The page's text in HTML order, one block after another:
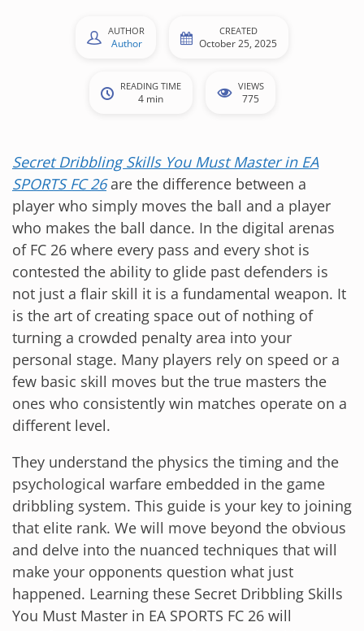
AUTHOR
Author
CREATED
October 25, 2025
READING TIME
4 min
VIEWS
775
Secret Dribbling Skills You Must Master in EA
SPORTS FC 26are the difference between a
player who simply moves the ball and a player
who makes the ball dance. In the digital arenas
of FC 26 where every pass and every shot is
contested the ability to glide past defenders is
not just a flair skill it is a fundamental weapon. It
is the art of creating space out of nothing of
turning a crowded penalty area into your
personal stage. Many players rely on speed or a
few basic skill moves but the true masters the
ones who consistently win matches operate on a
different level.
They understand the physics the timing and the
psychological warfare embedded in the game
dribbling system. This guide is your key to joining
that elite rank. We will move beyond the obvious
and delve into the nuanced techniques that will
make your opponents question what just
happened. Learning these Secret Dribbling Skills
You Must Master in EA SPORTS FC 26 will